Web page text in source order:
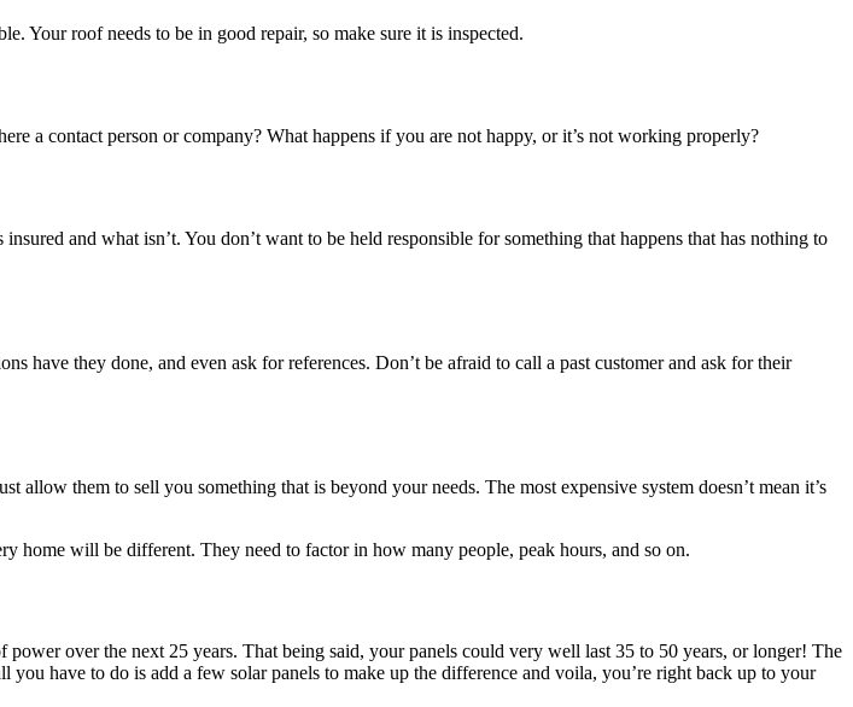
Your roof needs to be in good repair, so make sure it is inspected.
a contact person or company? What happens if you are not happy, or it’s not working properly?
and what isn’t. You don’t want to be held responsible for something that happens that has nothing to
have they done, and even ask for references. Don’t be afraid to call a past customer and ask for their
allow them to sell you something that is beyond your needs. The most expensive system doesn’t mean it’s
home will be different. They need to factor in how many people, peak hours, and so on.
over the next 25 years. That being said, your panels could very well last 35 to 50 years, or longer! The
have to do is add a few solar panels to make up the difference and voila, you’re right back up to your